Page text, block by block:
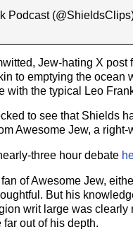
Podcast
Jew-hating X post
to emptying the ocean
with the typical Leo
to see that Shields
Awesome Jew, a right-
three hour debate
of Awesome Jew,
But his
writ large was clearly
out of his depth.